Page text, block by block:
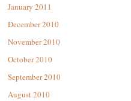
January 2011
December 2010
November 2010
October 2010
September 2010
August 2010